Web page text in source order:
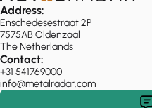
Address:
Enschedesestraat 2P
7575AB Oldenzaal
The Netherlands
Contact:
+31 541769000
info@metalradar.com